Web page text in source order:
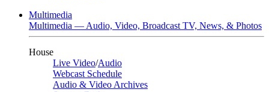
Multimedia
Multimedia — Audio, Video, Broadcast TV, News, & Photos
House
Live Video/Audio
Webcast Schedule
Audio & Video Archives